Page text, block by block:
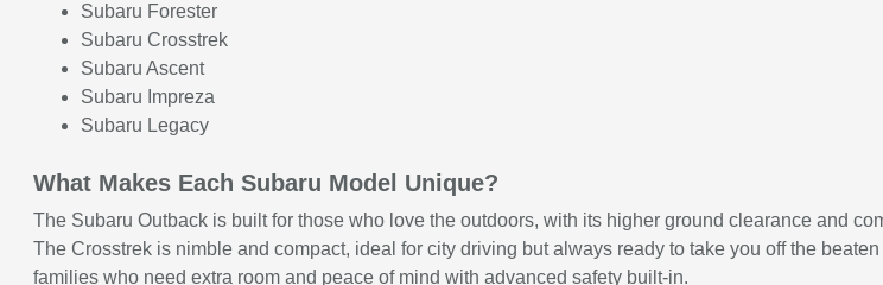
Subaru Forester
Subaru Crosstrek
Subaru Ascent
Subaru Impreza
Subaru Legacy
What Makes Each Subaru Model Unique?
The Subaru Outback is built for those who love the outdoors, with its higher ground clearance and
The Crosstrek is nimble and compact, ideal for city driving but always ready to take you off the
families who need extra room and peace of mind with advanced safety built-in.